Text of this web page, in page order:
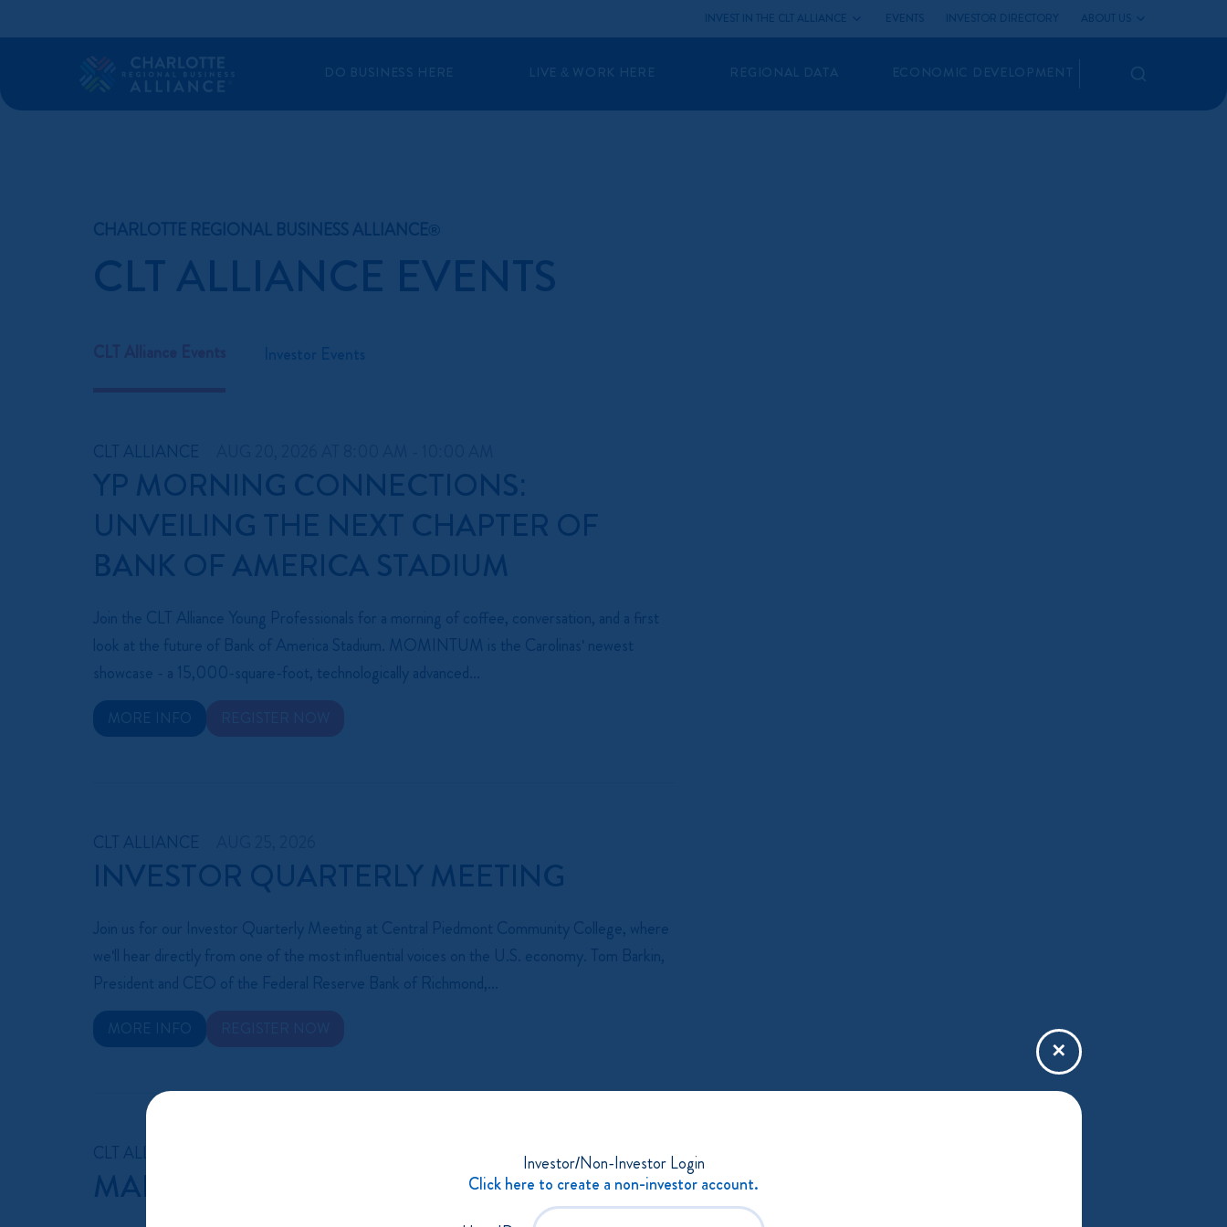
DO BUSINESS HERE LIVE & WORK HERE REGIONAL DATA ECONOMIC DEVELOPMENT Search
CHARLOTTE REGIONAL BUSINESS ALLIANCE®
CLT ALLIANCE EVENTS
Investor Events
CLT ALLIANCE
YP MORNING CONNECTIONS:
UNVEILING THE NEXT CHAPTER OF
BANK OF AMERICA STADIUM
Join the CLT Alliance Young Professionals for a morning of coffee, conversation, and a first
look at the future of Bank of America Stadium. MOMINTUM is the Carolinas' newest
showcase - a 15,000-square-foot, technologically advanced...
MORE INFO
CLT ALLIANCE
INVESTOR QUARTERLY MEETING
Join us for our Investor Quarterly Meeting at Central Piedmont Community College, where
we'll hear directly from one of the most influential voices on the U.S. economy. Tom Barkin,
President and CEO of the Federal Reserve Bank of Richmond,...
MORE INFO
CLT ALLIANCE
MANUFACTURING COUNCIL
Investor/Non-Investor Login
Click here to create a non-investor account.